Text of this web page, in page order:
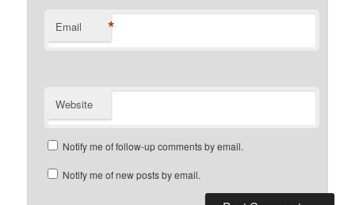
Email *
Website
Notify me of follow-up comments by email.
Notify me of new posts by email.